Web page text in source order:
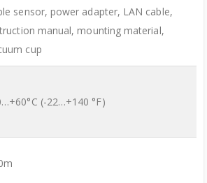
sensor, power adapter, LAN cable,
manual, mounting material,
cup
(-22…+140 °F)